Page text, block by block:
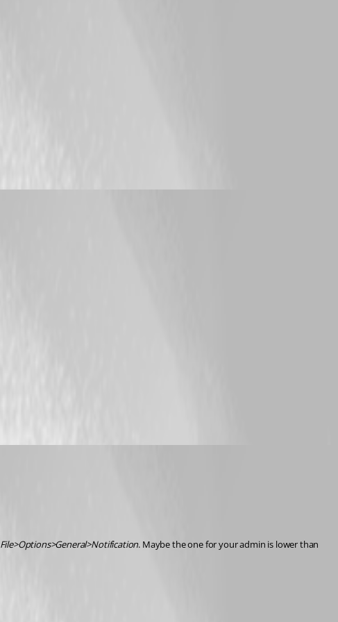
File>Options>General>Notification. Maybe the one for your admin is lower than